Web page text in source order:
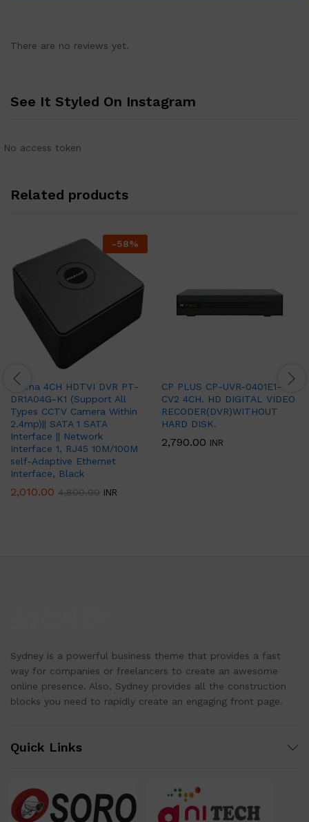
There are no reviews yet.
See It Styled On Instagram
No access token
Related products
-58%
Prama 4CH HDTVI DVR PT-
DR1A04G-K1 (Support All
Types CCTV Camera Within
2.4mp)|| SATA 1 SATA
Interface || Network
Interface 1, RJ45 10M/100M
self-Adaptive Ethernet
Interface, Black
2,010.00 4,800.00 INR
CP PLUS CP-UVR-0401E1-
CV2 4CH. HD DIGITAL VIDEO
RECODER(DVR)WITHOUT
HARD DISK.
2,790.00 INR
Sydney is a powerful business theme that provides a fast
way for companies or freelancers to create an awesome
online presence. Also, Sydney provides all the construction
blocks you need to rapidly create an engaging front page.
Quick Links